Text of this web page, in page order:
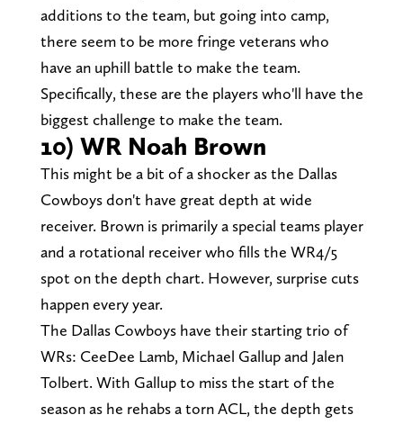
additions to the team, but going into camp,
there seem to be more fringe veterans who
have an uphill battle to make the team.
Specifically, these are the players who'll have the
biggest challenge to make the team.
10) WR Noah Brown
This might be a bit of a shocker as the Dallas
Cowboys don't have great depth at wide
receiver. Brown is primarily a special teams player
and a rotational receiver who fills the WR4/5
spot on the depth chart. However, surprise cuts
happen every year.
The Dallas Cowboys have their starting trio of
WRs: CeeDee Lamb, Michael Gallup and Jalen
Tolbert. With Gallup to miss the start of the
season as he rehabs a torn ACL, the depth gets